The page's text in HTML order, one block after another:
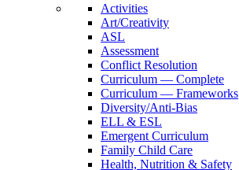
Activities
Art/Creativity
ASL
Assessment
Conflict Resolution
Curriculum — Complete
Curriculum — Frameworks
Diversity/Anti-Bias
ELL & ESL
Emergent Curriculum
Family Child Care
Health, Nutrition & Safety